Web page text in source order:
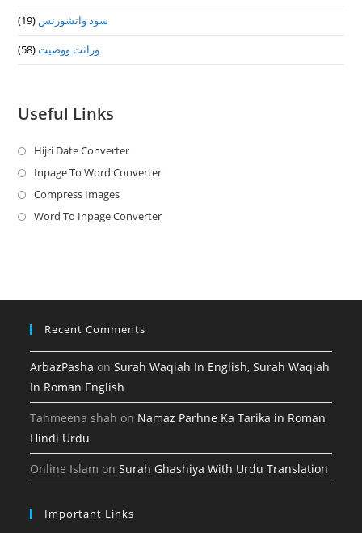
سود وانشورنس (19)
وراثت ووصيت(58)
Useful Links
Hijri Date ConverterOpens
in
new
Inpage To Word ConverterOpens
a
Compress ImagesOpens
in
Word To Inpage ConverterOpens
tab
Recent Comments
ArbazPasha onSurah Waqiah In English, Surah Waqiah
In Roman English
Tahmeena shah on Namaz Parhne Ka Tarika in Roman
Hindi Urdu
Online Islam onSurah Ghashiya With Urdu Translation
Important Links